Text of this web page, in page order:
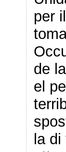
per
de
el
la